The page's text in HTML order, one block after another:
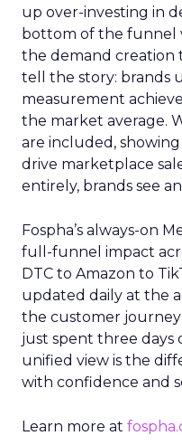
up over-investing in
bottom of the funnel
the demand creation
tell the story: brands
measurement
the market average.
are included,
drive marketplace
entirely, brands see
Fospha’s always-on
full-funnel impact
DTC to Amazon to
updated daily at the
the customer
just spent three days
unified view is the
with confidence and
Learn more at